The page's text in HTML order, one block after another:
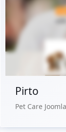
Pirto
Pet Care